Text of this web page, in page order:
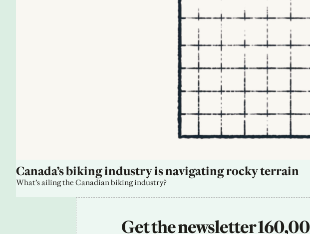
Canada’s biking industry is navigating rocky terrain
What’s ailing the Canadian biking industry?
Get the newsletter